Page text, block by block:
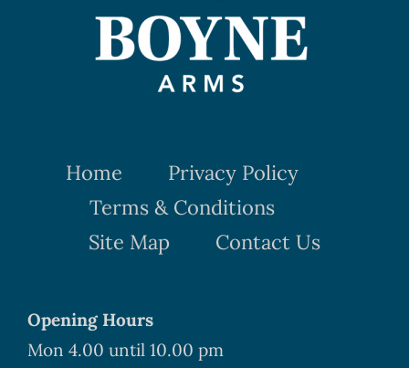
Home
Privacy Policy
Terms & Conditions
Site Map
Contact Us
Opening Hours
Mon 4.00 until 10.00 pm